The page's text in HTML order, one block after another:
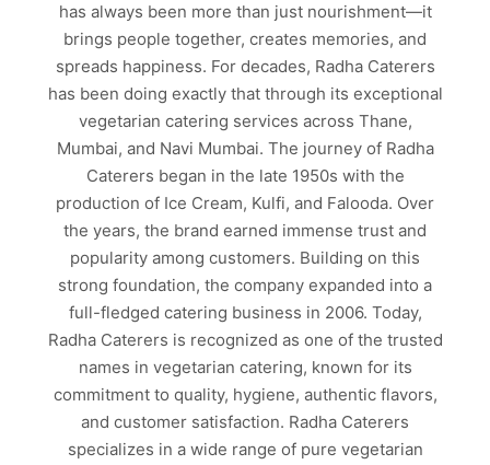
has always been more than just nourishment—it
brings people together, creates memories, and
spreads happiness. For decades, Radha Caterers
has been doing exactly that through its exceptional
vegetarian catering services across Thane,
Mumbai, and Navi Mumbai. The journey of Radha
Caterers began in the late 1950s with the
production of Ice Cream, Kulfi, and Falooda. Over
the years, the brand earned immense trust and
popularity among customers. Building on this
strong foundation, the company expanded into a
full-fledged catering business in 2006. Today,
Radha Caterers is recognized as one of the trusted
names in vegetarian catering, known for its
commitment to quality, hygiene, authentic flavors,
and customer satisfaction. Radha Caterers
specializes in a wide range of pure vegetarian